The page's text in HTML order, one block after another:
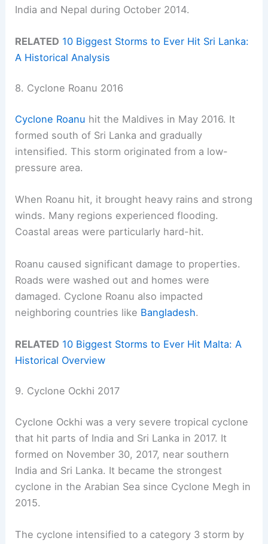
India and Nepal during October 2014.
RELATED 10 Biggest Storms to Ever Hit Sri Lanka:
A Historical Analysis
8. Cyclone Roanu 2016
Cyclone Roanu hit the Maldives in May 2016. It
formed south of Sri Lanka and gradually
intensified. This storm originated from a low-
pressure area.
When Roanu hit, it brought heavy rains and strong
winds. Many regions experienced flooding.
Coastal areas were particularly hard-hit.
Roanu caused significant damage to properties.
Roads were washed out and homes were
damaged. Cyclone Roanu also impacted
neighboring countries like Bangladesh.
RELATED 10 Biggest Storms to Ever Hit Malta: A
Historical Overview
9. Cyclone Ockhi 2017
Cyclone Ockhi was a very severe tropical cyclone
that hit parts of India and Sri Lanka in 2017. It
formed on November 30, 2017, near southern
India and Sri Lanka. It became the strongest
cyclone in the Arabian Sea since Cyclone Megh in
2015.
The cyclone intensified to a category 3 storm by